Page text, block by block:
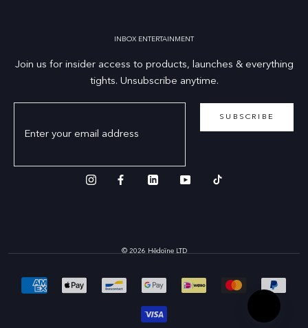
INBOX ENTERTAINMENT
Join us for insider access to products, launches & everything
tights. Unsubscribe anytime.
SUBSCRIBE
© 2026 Hēdoïne LTD